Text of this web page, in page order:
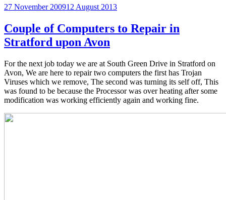
Posted
27 November 200912 August 2013
Couple of Computers to Repair in
Stratford upon Avon
For the next job today we are at South Green Drive in Stratford on
Avon, We are here to repair two computers the first has Trojan
Viruses which we remove, The second was turning its self off, This
was found to be because the Processor was over heating after some
modification was working efficiently again and working fine.